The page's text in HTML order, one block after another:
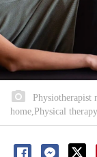
Physiotherapist
home,Physical